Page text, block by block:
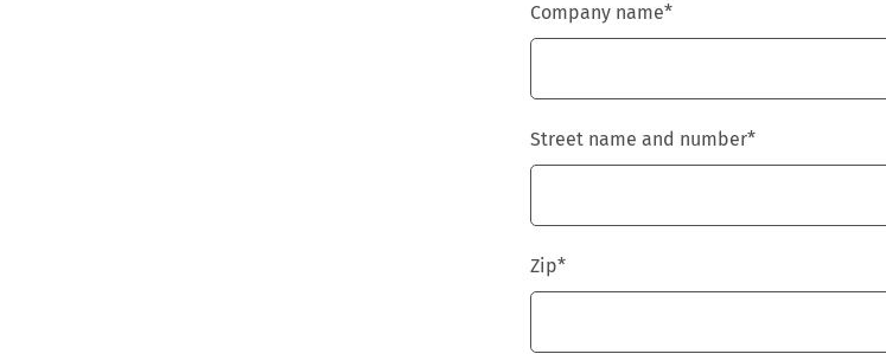
Company name*
Street name and number*
Zip*